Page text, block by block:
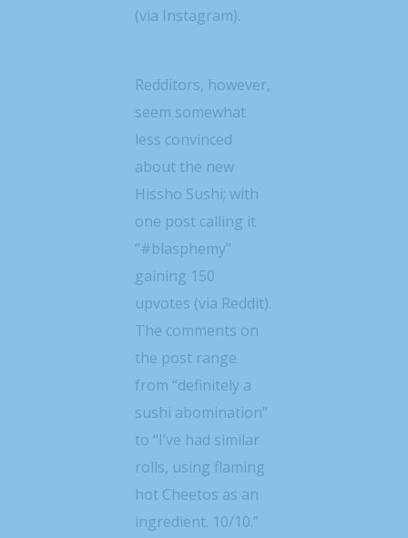
(via Instagram).
Redditors, however,
seem somewhat
less convinced
about the new
Hissho Sushi; with
one post calling it
“#blasphemy”
gaining 150
upvotes (via Reddit).
The comments on
the post range
from “definitely a
sushi abomination”
to “I’ve had similar
rolls, using flaming
hot Cheetos as an
ingredient. 10/10.”